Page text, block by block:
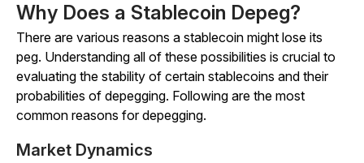
Why Does a Stablecoin Depeg?
There are various reasons a stablecoin might lose its
peg. Understanding all of these possibilities is crucial to
evaluating the stability of certain stablecoins and their
probabilities of depegging. Following are the most
common reasons for depegging.
Market Dynamics